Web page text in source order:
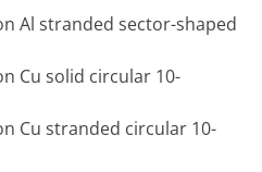
Al stranded sector-shaped
Cu solid circular 10-
Cu stranded circular 10-